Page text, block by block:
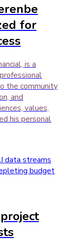
for
is a
the community
and
values,
his personal